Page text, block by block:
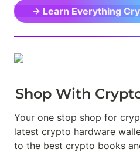
→ Learn Everything
Shop With
Your one stop shop for
latest crypto hardware
to the best crypto books